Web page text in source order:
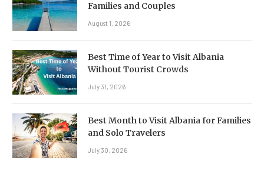
Families and Couples
August 1, 2026
Best Time of Year to Visit Albania
Without Tourist Crowds
July 31, 2026
Best Month to Visit Albania for Families
and Solo Travelers
July 30, 2026